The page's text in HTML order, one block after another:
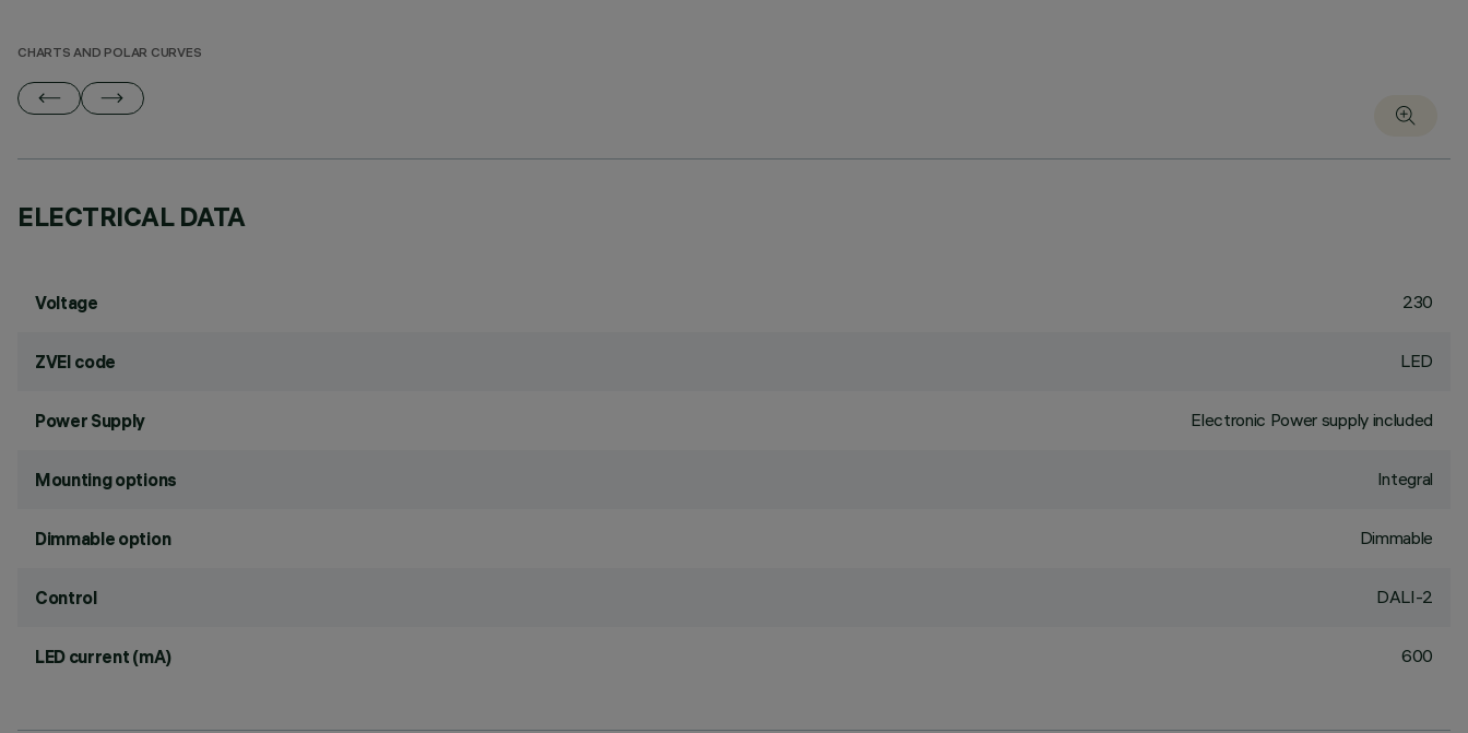
CHARTS AND POLAR CURVES
ELECTRICAL DATA
Voltage 230
ZVEI code LED
Power Supply Electronic Power supply included
Mounting options Integral
Dimmable option Dimmable
Control DALI-2
LED current (mA) 600